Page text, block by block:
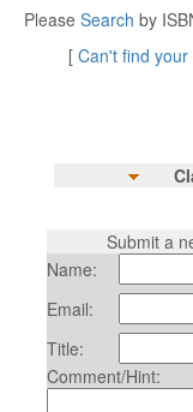
Please Search by
[ Can't find your
Submit a
Name:
Email:
Title:
Comment/Hint: